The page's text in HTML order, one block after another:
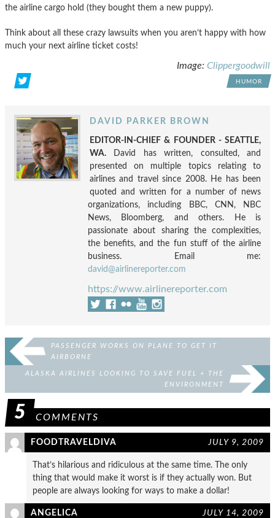
the airline cargo hold (they bought them a new puppy).
Think about all these crazy lawsuits when you aren’t happy with how
much your next airline ticket costs!
Image: Clippergoodwill
HUMOR
DAVID PARKER BROWN
EDITOR-IN-CHIEF & FOUNDER - SEATTLE,
WA. David has written, consulted, and
presented on multiple topics relating to
airlines and travel since 2008. He has been
quoted and written for a number of news
organizations, including BBC, CNN, NBC
News, Bloomberg, and others. He is
passionate about sharing the complexities,
the benefits, and the fun stuff of the airline
business. Email me:
david@airlinereporter.com
https://www.airlinereporter.com
PASSENGER WORKS ON PLANE TO GET IT
AIRBORNE
ALASKA AIRLINES LOOKING TO SAVE FUEL + THE
ENVIRONMENT
5 COMMENTS
FOODTRAVELDIVA JULY 9, 2009
That’s hilarious and ridiculous at the same time. The only
thing that would make it worst is if they actually won. But
people are always looking for ways to make a dollar!
ANGELICA JULY 14, 2009